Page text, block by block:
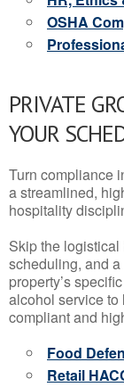
OSHA
PRIVATE
YOUR
Turn compliance
a streamlined,
hospitality
Skip the
scheduling, and
property’s
alcohol service to
compliant and
Food
Retail